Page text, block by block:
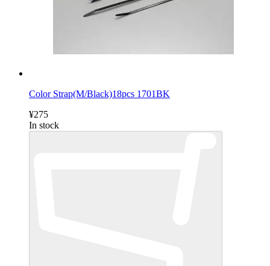
Color Strap(M/Black)18pcs 1701BK
¥275
In stock